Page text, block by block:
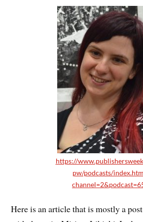
https://
pw/podcasts/
Here is an article that is mostly a